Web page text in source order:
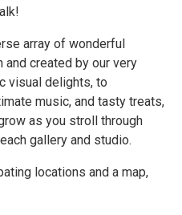
array of wonderful
created by our very
visual delights, to
music, and tasty treats,
as you stroll through
gallery and studio.
locations and a map,